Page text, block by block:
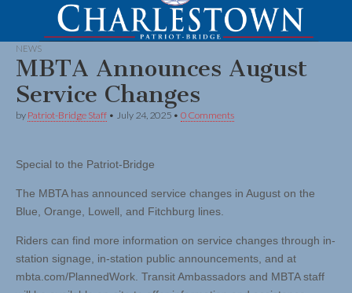
NEWS
MBTA Announces August
Service Changes
by Patriot-Bridge Staff • July 24, 2025 • 0 Comments
Special to the Patriot-Bridge
The MBTA has announced service changes in August on the
Blue, Orange, Lowell, and Fitchburg lines.
Riders can find more information on service changes through in-
station signage, in-station public announcements, and at
mbta.com/PlannedWork. Transit Ambassadors and MBTA staff